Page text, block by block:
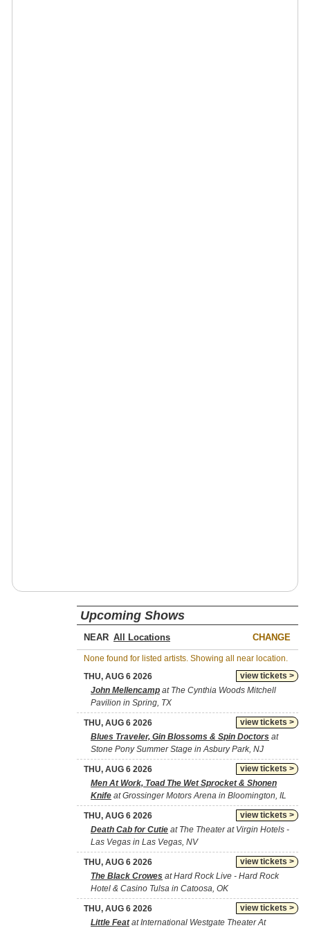
Upcoming Shows
NEAR CHANGE
None found for listed artists. Showing all near location.
view tickets >
THU, AUG 6 2026
John Mellencamp at The Cynthia Woods Mitchell
Pavilion in Spring, TX
view tickets >
THU, AUG 6 2026
Blues Traveler, Gin Blossoms & Spin Doctors at
Stone Pony Summer Stage in Asbury Park, NJ
view tickets >
THU, AUG 6 2026
Men At Work, Toad The Wet Sprocket & Shonen
Knife at Grossinger Motors Arena in Bloomington, IL
view tickets >
THU, AUG 6 2026
Death Cab for Cutie at The Theater at Virgin Hotels -
Las Vegas in Las Vegas, NV
view tickets >
THU, AUG 6 2026
The Black Crowes at Hard Rock Live - Hard Rock
Hotel & Casino Tulsa in Catoosa, OK
view tickets >
THU, AUG 6 2026
Little Featat International Westgate Theater At